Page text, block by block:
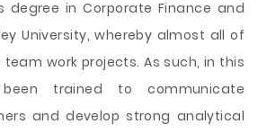
degree in Corporate Finance and
University, whereby almost all of
work projects. As such, in this
trained to communicate
and develop strong analytical